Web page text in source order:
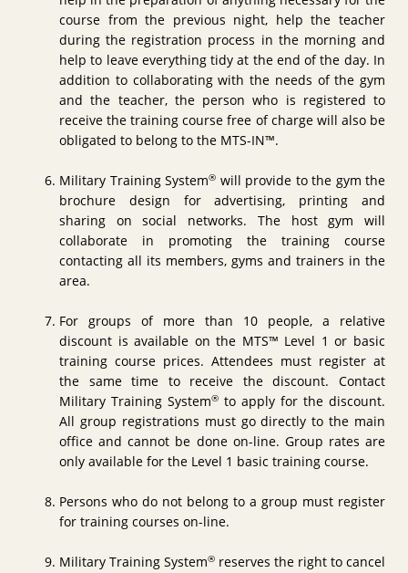
course from the previous night, help the teacher
during the registration process in the morning and
help to leave everything tidy at the end of the day. In
addition to collaborating with the needs of the gym
and the teacher, the person who is registered to
receive the training course free of charge will also be
obligated to belong to the MTS-IN™.
Military Training System® will provide to the gym the
brochure design for advertising, printing and
sharing on social networks. The host gym will
collaborate in promoting the training course
contacting all its members, gyms and trainers in the
area.
For groups of more than 10 people, a relative
discount is available on the MTS™ Level 1 or basic
training course prices. Attendees must register at
the same time to receive the discount. Contact
Military Training System® to apply for the discount.
All group registrations must go directly to the main
office and cannot be done on-line. Group rates are
only available for the Level 1 basic training course.
Persons who do not belong to a group must register
for training courses on-line.
Military Training System® reserves the right to cancel